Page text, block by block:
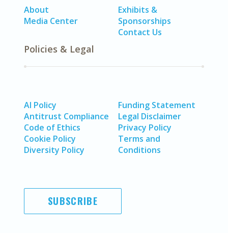
About
Media Center
Exhibits &
Sponsorships
Contact Us
Policies & Legal
AI Policy
Antitrust Compliance
Code of Ethics
Cookie Policy
Diversity Policy
Funding Statement
Legal Disclaimer
Privacy Policy
Terms and
Conditions
SUBSCRIBE